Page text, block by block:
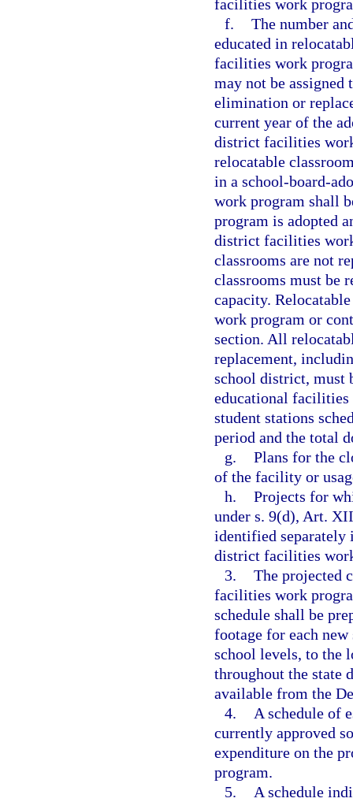
facilities work
f. The number
educated in
facilities work
may not be assigned
elimination or
current year of the
district facilities
relocatable
in a school-board-
work program shall
program is adopted
district facilities
classrooms are not
classrooms must be
capacity.
work program or
section. All
replacement,
school district, must
educational
student stations
period and the total
g. Plans for the
of the facility or
h. Projects for
under s. 9(d), Art.
identified
district facilities
3. The projected
facilities work
schedule shall be
footage for each
school levels, to the
throughout the state
available from the
4.
A schedule of
currently approved
expenditure on the
program.
5.
A schedule